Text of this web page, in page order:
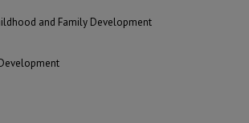
and Family Development